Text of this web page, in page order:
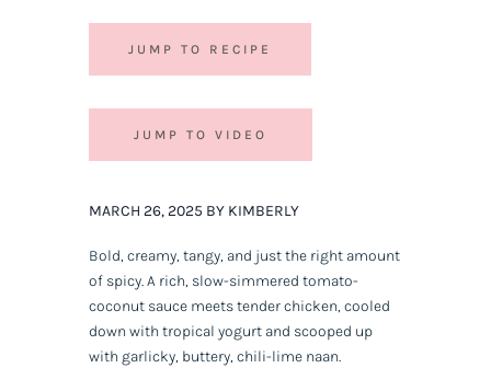
JUMP TO RECIPE
JUMP TO VIDEO
MARCH 26, 2025 BY KIMBERLY
Bold, creamy, tangy, and just the right amount
of spicy. A rich, slow-simmered tomato-
coconut sauce meets tender chicken, cooled
down with tropical yogurt and scooped up
with garlicky, buttery, chili-lime naan.